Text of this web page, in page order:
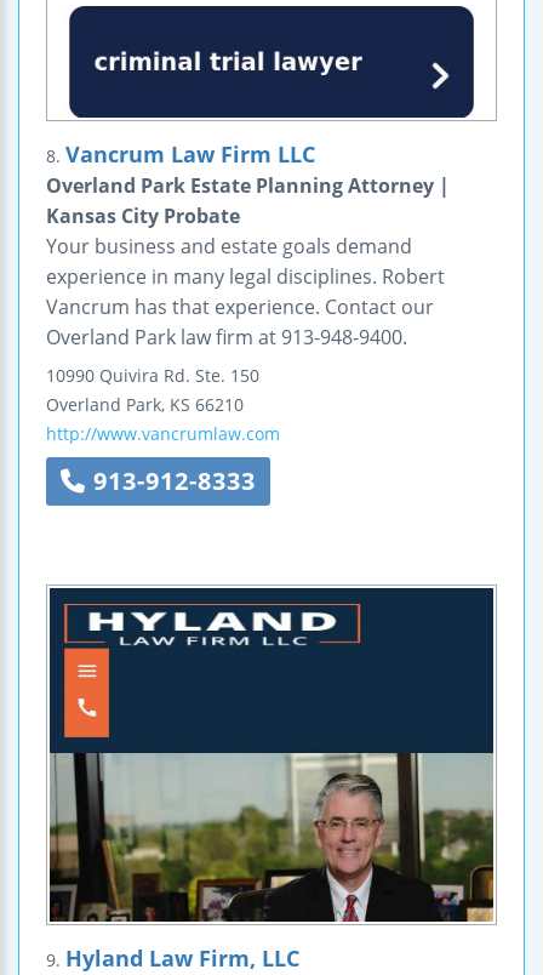
8. Vancrum Law Firm LLC
Overland Park Estate Planning Attorney |
Kansas City Probate
Your business and estate goals demand
experience in many legal disciplines. Robert
Vancrum has that experience. Contact our
Overland Park law firm at 913-948-9400.
10990 Quivira Rd. Ste. 150
Overland Park, KS 66210
http://www.vancrumlaw.com
913-912-8333
9. Hyland Law Firm, LLC